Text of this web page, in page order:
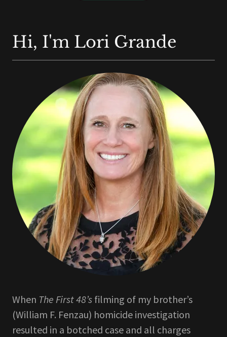
Hi, I'm Lori Grande
When The First 48’s filming of my brother’s
(William F. Fenzau) homicide investigation
resulted in a botched case and all charges